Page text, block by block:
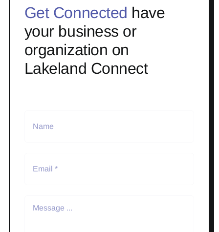
Get Connected have
your business or
organization on
Lakeland Connect